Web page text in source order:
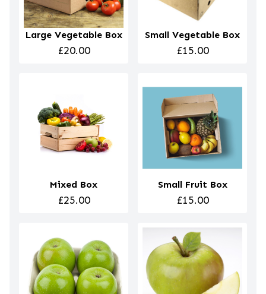
Large Vegetable Box
£20.00
Small Vegetable Box
£15.00
Mixed Box
£25.00
Small Fruit Box
£15.00